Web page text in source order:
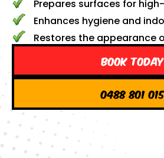
Prepares surfaces for
Enhances hygiene and
Restores the appearance
Book Today
0488 801 015